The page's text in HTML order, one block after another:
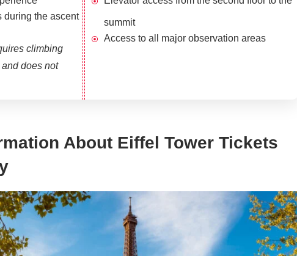
during the ascent
climbing
does not
summit
Access to all major observation areas
About Eiffel Tower Tickets